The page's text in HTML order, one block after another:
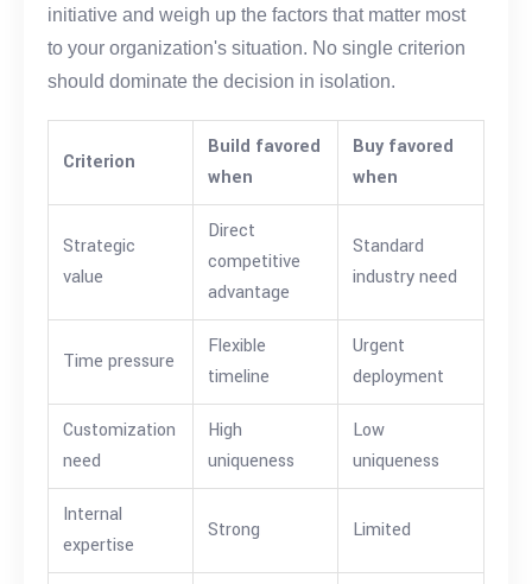
initiative and weigh up the factors that matter most
to your organization's situation. No single criterion
should dominate the decision in isolation.
Criterion
Build favored
when
Buy favored
when
Strategic
value
Direct
competitive
advantage
Standard
industry need
Time pressure
Flexible
timeline
Urgent
deployment
Customization
need
High
uniqueness
Low
uniqueness
Internal
expertise
Strong Limited